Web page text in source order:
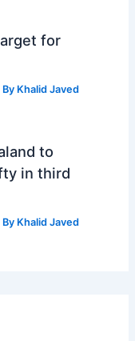
for
By Khalid Javed
to
in third
By Khalid Javed